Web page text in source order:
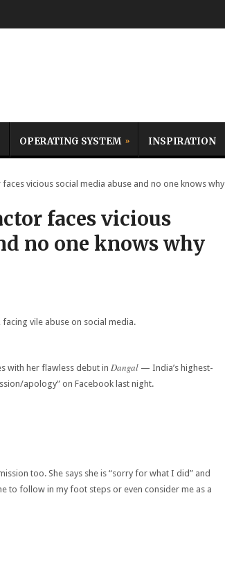
OPERATING SYSTEM INSPIRATION
vicious social media abuse and no one knows why
faces vicious
no one knows why
facing vile abuse on social media.
with her flawless debut in Dangal — India’s highest-
apology” on Facebook last night.
too. She says she is “sorry for what I did” and
to follow in my foot steps or even consider me as a